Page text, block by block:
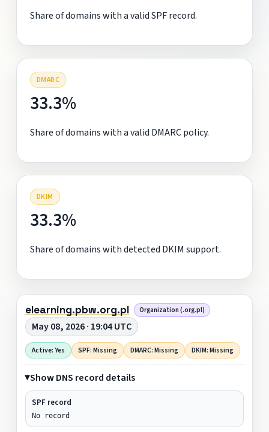
Share of domains with a valid SPF record.
DMARC
33.3%
Share of domains with a valid DMARC policy.
DKIM
33.3%
Share of domains with detected DKIM support.
elearning.pbw.org.pl Organization (.org.pl)
May 08, 2026 · 19:04 UTC
Active: Yes SPF: Missing DMARC: Missing DKIM: Missing
Show DNS record details
SPF record
No record